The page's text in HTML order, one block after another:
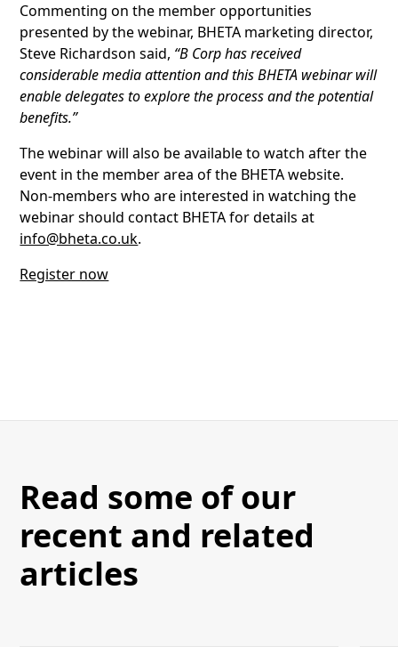
Commenting on the member opportunities
presented by the webinar, BHETA marketing director,
Steve Richardson said, “B Corp has received
considerable media attention and this BHETA webinar will
enable delegates to explore the process and the potential
benefits.”
The webinar will also be available to watch after the
event in the member area of the BHETA website.
Non-members who are interested in watching the
webinar should contact BHETA for details at
info@bheta.co.uk.
Register now
Read some of our
recent and related
articles